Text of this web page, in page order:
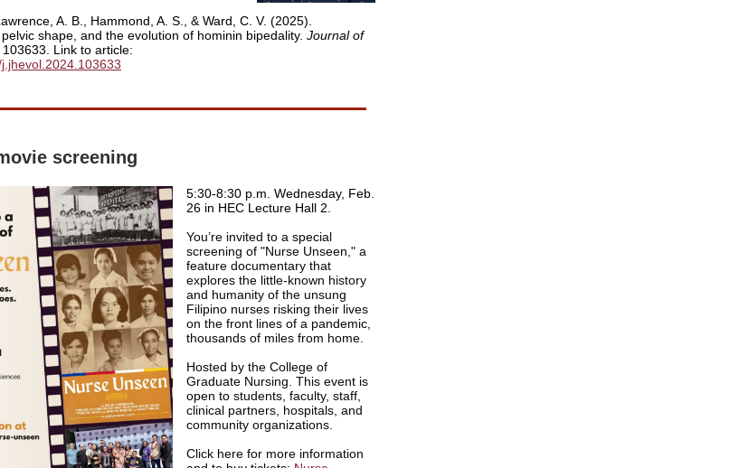
A. B., Hammond, A. S., & Ward, C. V. (2025).
shape, and the evolution of hominin bipedality. Journal of
103633. Link to article:
screening
5:30-8:30 p.m. Wednesday, Feb.
26 in HEC Lecture Hall 2.
You’re invited to a special
screening of "Nurse Unseen," a
feature documentary that
explores the little-known history
and humanity of the unsung
Filipino nurses risking their lives
on the front lines of a pandemic,
thousands of miles from home.
Hosted by the College of
Graduate Nursing. This event is
open to students, faculty, staff,
clinical partners, hospitals, and
community organizations.
Click here for more information